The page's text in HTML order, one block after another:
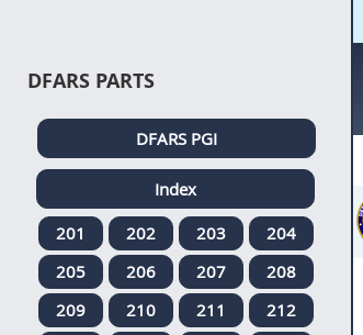
DFARS PARTS
DFARS PGI
Index
201
202 203
204
205
206 207
208
209
210 211
212